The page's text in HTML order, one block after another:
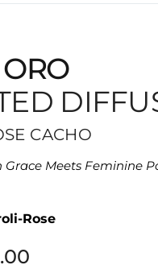
CACHO
Grace Meets Feminine
Rose